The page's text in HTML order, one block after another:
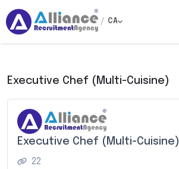
/ CA
Executive Chef (Multi-Cuisine)
Executive Chef (Multi-Cuisine)
22